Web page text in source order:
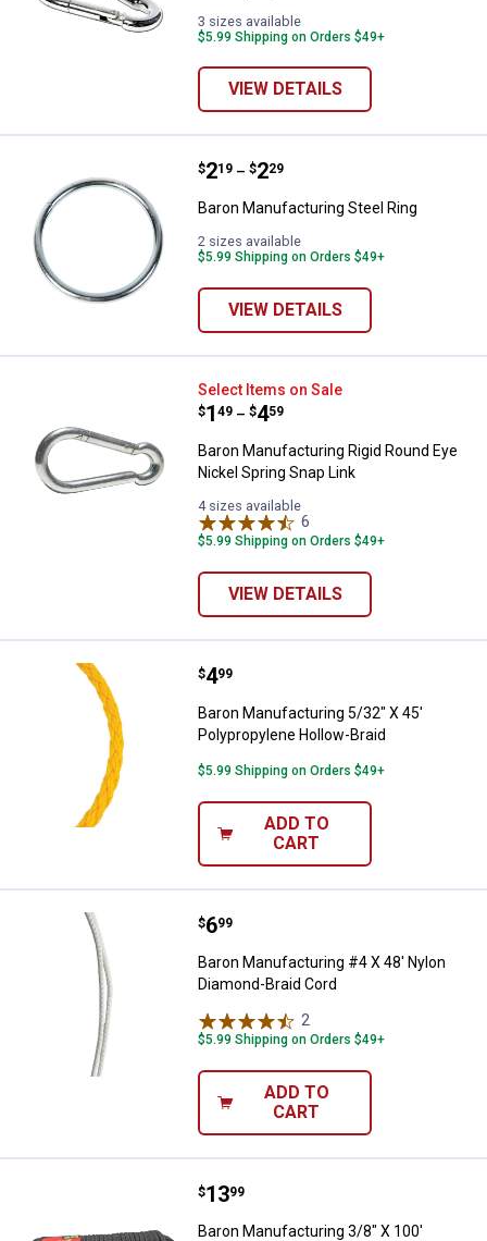
3 sizes available
$5.99 Shipping on Orders $49+
VIEW DETAILS
Baron Manufacturing Steel Ring
Price range:
$2
. 19 –
to $2
. 29
Baron Manufacturing Steel Ring
2 sizes available
$5.99 Shipping on Orders $49+
VIEW DETAILS
Baron Manufacturing Rigid
Select Items on Sale
Price range:
$1
. 49 –
to $4
. 59
Baron Manufacturing Rigid Round Eye
Nickel Spring Snap Link
4 sizes available
6
$5.99 Shipping on Orders $49+
VIEW DETAILS
Baron Manufacturing 5/32" X 45'
Price:
$4
. 99
Baron Manufacturing 5/32" X 45'
Polypropylene Hollow-Braid
$5.99 Shipping on Orders $49+
ADD TO
CART
Baron Manufacturing #4 X 48'
Price:
$6
. 99
Baron Manufacturing #4 X 48' Nylon
Diamond-Braid Cord
2
$5.99 Shipping on Orders $49+
ADD TO
CART
Baron Manufacturing 3/8" X 100'
Price:
$13
. 99
Baron Manufacturing 3/8" X 100'